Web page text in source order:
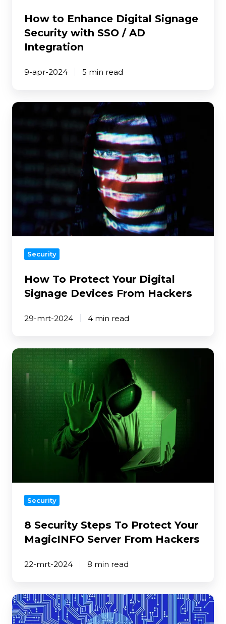
Integration
How to Enhance Digital Signage
Security with SSO / AD
Integration
9-apr-2024 5 min read
How
Protect
Devices
Security
How To Protect Your Digital
Signage Devices From Hackers
29-mrt-2024 4 min read
8
Steps
MagicINFO
Security
8 Security Steps To Protect Your
MagicINFO Server From Hackers
22-mrt-2024 8 min read
Digital
Signage